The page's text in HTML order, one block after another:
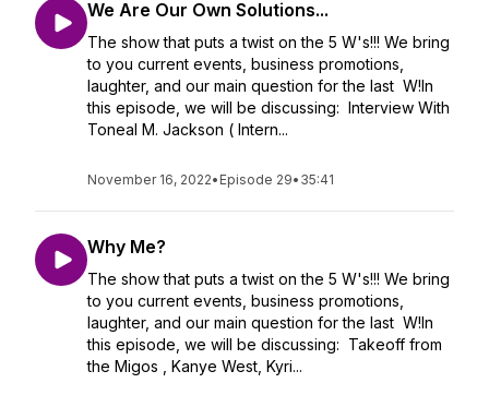
We Are Our Own Solutions...
The show that puts a twist on the 5 W's!!! We bring
to you current events, business promotions,
laughter, and our main question for the last W!In
this episode, we will be discussing: Interview With
Toneal M. Jackson ( Intern...
November 16, 2022• Episode 29• 35:41
Why Me?
The show that puts a twist on the 5 W's!!! We bring
to you current events, business promotions,
laughter, and our main question for the last W!In
this episode, we will be discussing: Takeoff from
the Migos , Kanye West, Kyri...